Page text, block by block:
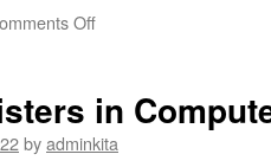
Offon
Stocks
in
byadminkita